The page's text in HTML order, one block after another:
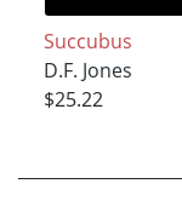
Succubus
D.F. Jones
$25.22